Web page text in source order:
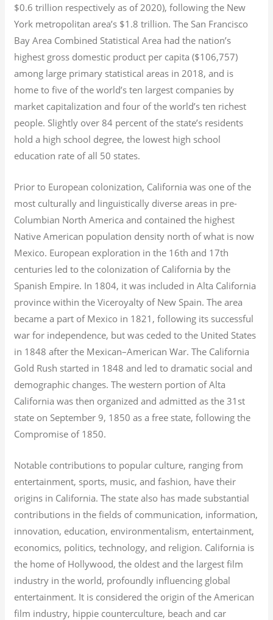
$0.6 trillion respectively as of 2020), following the New
York metropolitan area’s $1.8 trillion. The San Francisco
Bay Area Combined Statistical Area had the nation’s
highest gross domestic product per capita ($106,757)
among large primary statistical areas in 2018, and is
home to five of the world’s ten largest companies by
market capitalization and four of the world’s ten richest
people. Slightly over 84 percent of the state’s residents
hold a high school degree, the lowest high school
education rate of all 50 states.
Prior to European colonization, California was one of the
most culturally and linguistically diverse areas in pre-
Columbian North America and contained the highest
Native American population density north of what is now
Mexico. European exploration in the 16th and 17th
centuries led to the colonization of California by the
Spanish Empire. In 1804, it was included in Alta California
province within the Viceroyalty of New Spain. The area
became a part of Mexico in 1821, following its successful
war for independence, but was ceded to the United States
in 1848 after the Mexican–American War. The California
Gold Rush started in 1848 and led to dramatic social and
demographic changes. The western portion of Alta
California was then organized and admitted as the 31st
state on September 9, 1850 as a free state, following the
Compromise of 1850.
Notable contributions to popular culture, ranging from
entertainment, sports, music, and fashion, have their
origins in California. The state also has made substantial
contributions in the fields of communication, information,
innovation, education, environmentalism, entertainment,
economics, politics, technology, and religion. California is
the home of Hollywood, the oldest and the largest film
industry in the world, profoundly influencing global
entertainment. It is considered the origin of the American
film industry, hippie counterculture, beach and car